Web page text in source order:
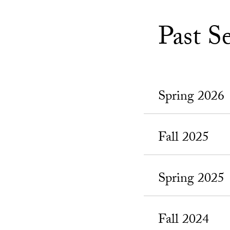
Past
Spring 2026
Fall 2025
Spring 2025
Fall 2024